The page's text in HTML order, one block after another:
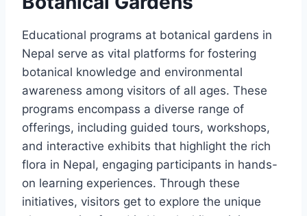
Educational programs at botanical gardens in
Nepal serve as vital platforms for fostering
botanical knowledge and environmental
awareness among visitors of all ages. These
programs encompass a diverse range of
offerings, including guided tours, workshops,
and interactive exhibits that highlight the rich
flora in Nepal, engaging participants in hands-
on learning experiences. Through these
initiatives, visitors get to explore the unique